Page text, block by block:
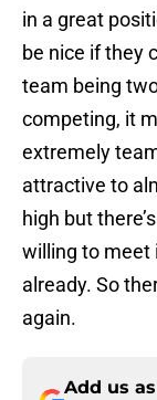
in a great
be nice if they
team being
competing, it
extremely
attractive to
high but
willing to meet
already. So
again.
Add us